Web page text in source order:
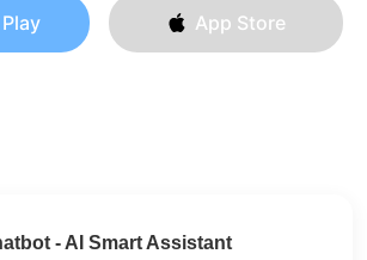
App Store
- AI Smart Assistant